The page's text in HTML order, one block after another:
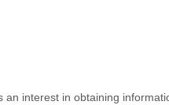
an interest in obtaining